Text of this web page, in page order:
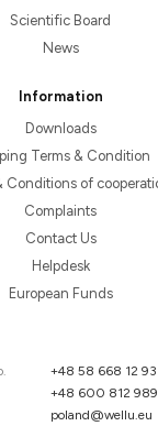
Scientific Board
News
Information
Downloads
Terms & Condition
Conditions of
Complaints
Contact Us
Helpdesk
European Funds
+48 58 668 12 93
+48 600 812 989
poland@wellu.eu